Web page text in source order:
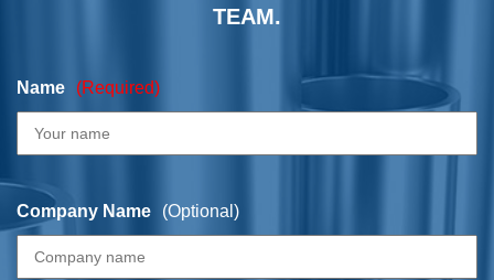
TEAM.
Name (Required)
Company Name (Optional)